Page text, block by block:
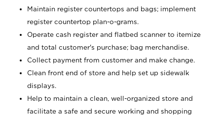
Maintain register countertops and bags; implement
register countertop plan-o-grams.
Operate cash register and flatbed scanner to itemize
and total customer's purchase; bag merchandise.
Collect payment from customer and make change.
Clean front end of store and help set up sidewalk
displays.
Help to maintain a clean, well-organized store and
facilitate a safe and secure working and shopping